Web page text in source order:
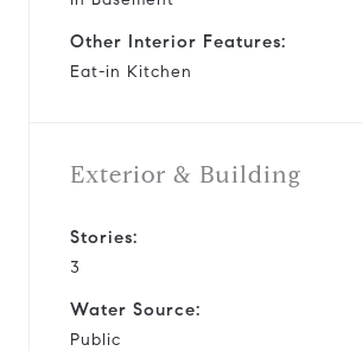
Other Interior Features:
Eat-in Kitchen
Exterior & Building
Stories:
3
Water Source:
Public